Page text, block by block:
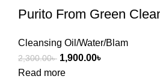
Purito From Green
Cleansing Oil/Water/Blam
2,300.00৳ 1,900.00৳
Read more